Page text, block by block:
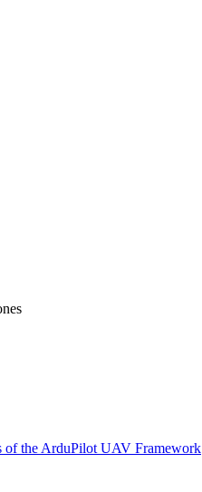
of the ArduPilot UAV Framework